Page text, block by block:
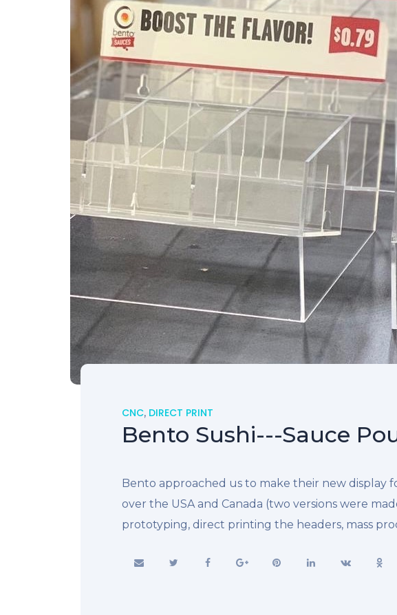
CNC, DIRECT PRINT
Bento Sushi---Sauce
Bento approached us to make their new display
over the USA and Canada (two versions were
prototyping, direct printing the headers, mass